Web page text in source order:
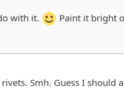
with it. Paint it bright
Smh. Guess I should